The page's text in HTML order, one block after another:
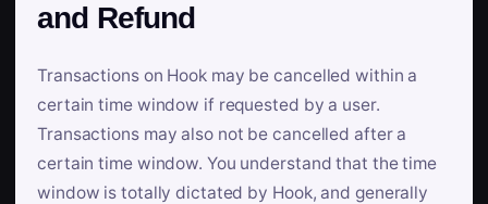
and Refund
Transactions on Hook may be cancelled within a
certain time window if requested by a user.
Transactions may also not be cancelled after a
certain time window. You understand that the time
window is totally dictated by Hook, and generally